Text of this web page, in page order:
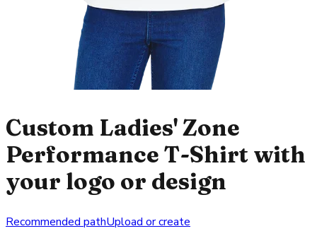
Custom Ladies' Zone
Performance T-Shirt with
your logo or design
Recommended pathUpload or create